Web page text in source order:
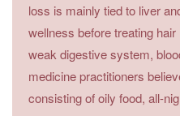
loss is mainly tied to liver
wellness before treating
weak digestive system,
medicine practitioners
consisting of oily food, all-